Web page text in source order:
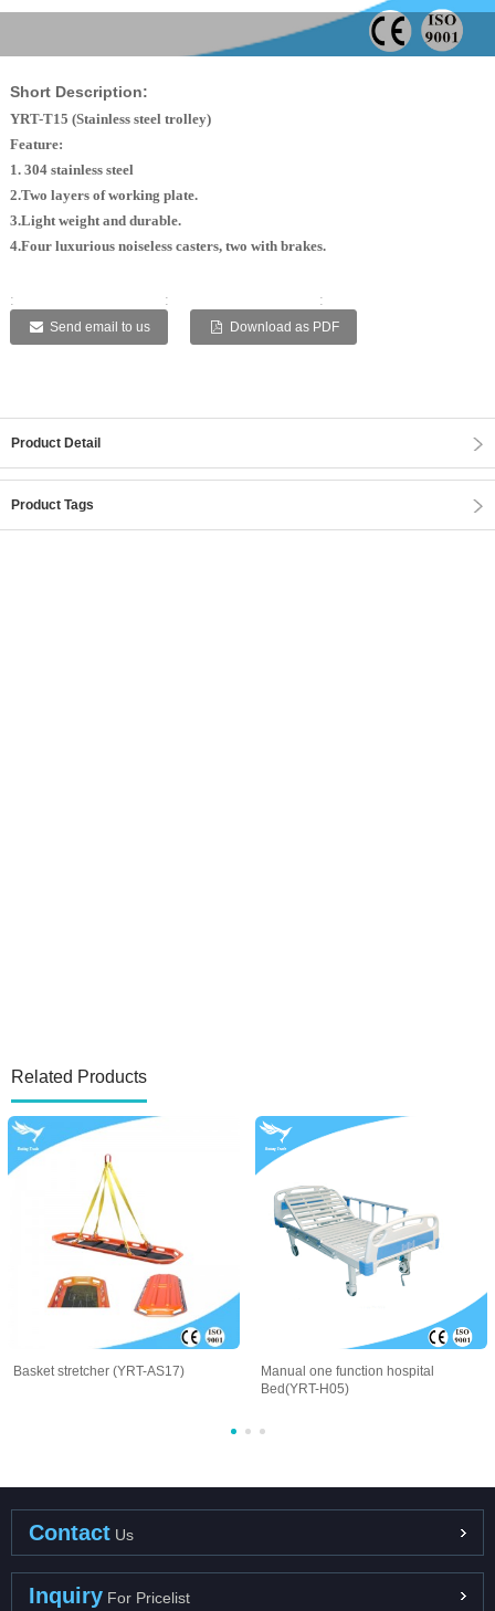
Short Description:
YRT-T15 (Stainless steel trolley)
Feature:
1. 304 stainless steel
2.Two layers of working plate.
3.Light weight and durable.
4.Four luxurious noiseless casters, two with brakes.
: :
:
Send email to us Download as PDF
Product Detail
Product Tags
Related Products
Basket stretcher (YRT-AS17)
Manual one function hospital
Bed(YRT-H05)
Contact Us
Inquiry For Pricelist